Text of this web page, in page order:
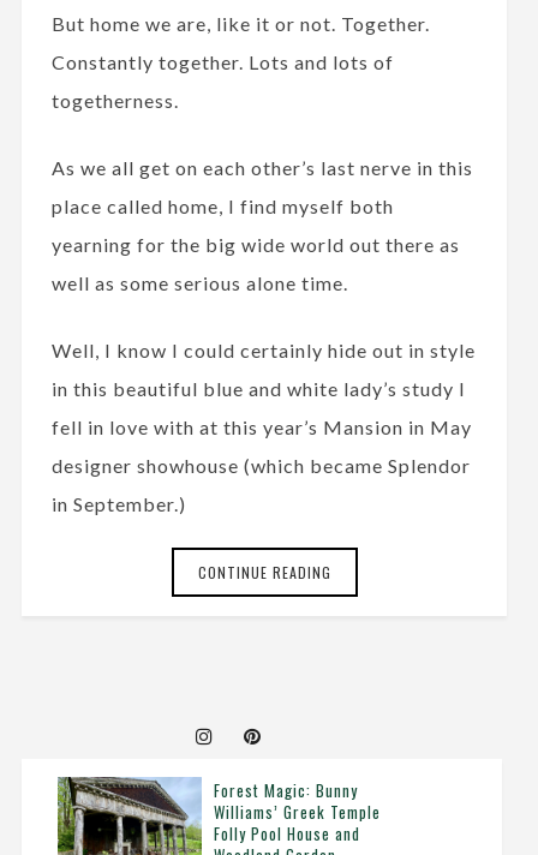
But home we are, like it or not. Together.
Constantly together. Lots and lots of
togetherness.
As we all get on each other’s last nerve in this
place called home, I find myself both
yearning for the big wide world out there as
well as some serious alone time.
Well, I know I could certainly hide out in style
in this beautiful blue and white lady’s study I
fell in love with at this year’s Mansion in May
designer showhouse (which became Splendor
in September.)
CONTINUE READING
Forest Magic: Bunny
Williams’ Greek Temple
Folly Pool House and